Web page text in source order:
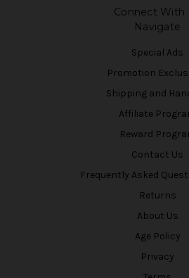
Connect With
Navigate
Special Ads
Promotion
Shipping and
Affiliate
Reward
Contact Us
Frequently Asked
Returns
About Us
Age Policy
Privacy